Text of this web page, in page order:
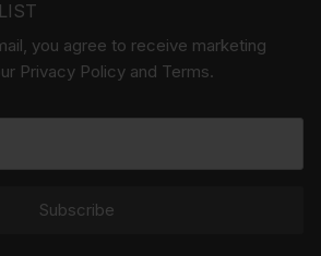
you agree to receive marketing
Privacy Policy and Terms.
Subscribe